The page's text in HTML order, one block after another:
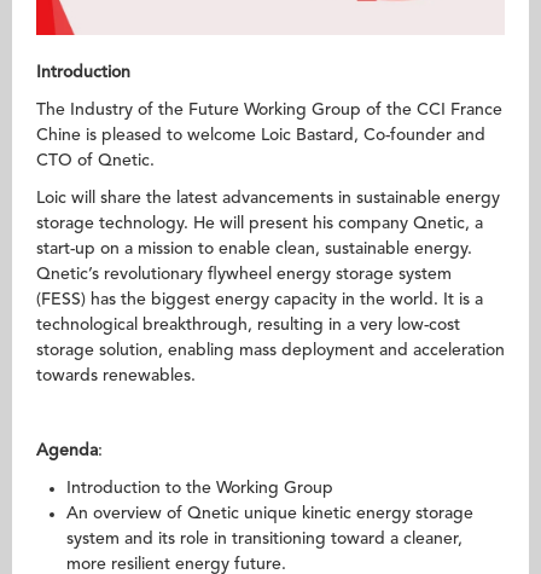
Introduction
The Industry of the Future Working Group of the CCI France
Chine is pleased to welcome Loic Bastard, Co-founder and
CTO of Qnetic.
Loic will share the latest advancements in sustainable energy
storage technology. He will present his company Qnetic, a
start-up on a mission to enable clean, sustainable energy.
Qnetic’s revolutionary flywheel energy storage system
(FESS) has the biggest energy capacity in the world. It is a
technological breakthrough, resulting in a very low-cost
storage solution, enabling mass deployment and acceleration
towards renewables.
Agenda:
Introduction to the Working Group
An overview of Qnetic unique kinetic energy storage
system and its role in transitioning toward a cleaner,
more resilient energy future.